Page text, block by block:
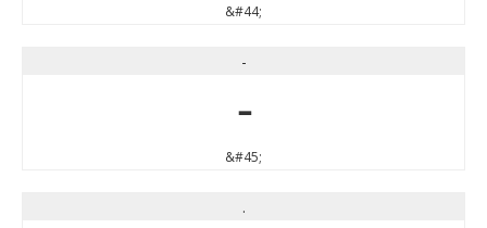
&#44;
-
-
&#45;
.